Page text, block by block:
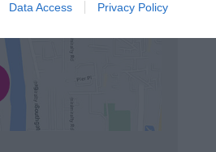
related to security, including
Data Access Privacy Policy